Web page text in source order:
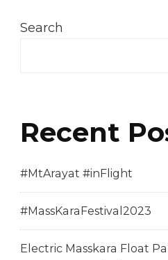
Search
Recent
#MtArayat #inFlight
#MassKaraFestival2023
Electric Masskara Float